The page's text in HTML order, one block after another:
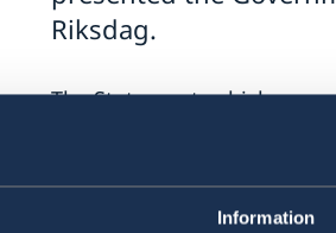
Information
Riksdag.
The Statement, which
Support to Ukraine
Stronger cooperation